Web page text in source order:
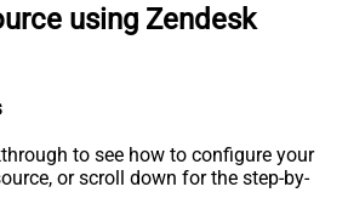
using Zendesk
to see how to configure your
or scroll down for the step-by-